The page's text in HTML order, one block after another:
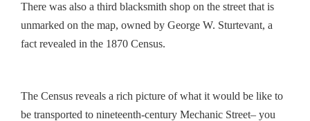
There was also a third blacksmith shop on the street that is
unmarked on the map, owned by George W. Sturtevant, a
fact revealed in the 1870 Census.
The Census reveals a rich picture of what it would be like to
be transported to nineteenth-century Mechanic Street– you